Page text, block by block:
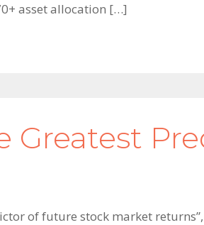
asset allocation […]
Greatest
of future stock market